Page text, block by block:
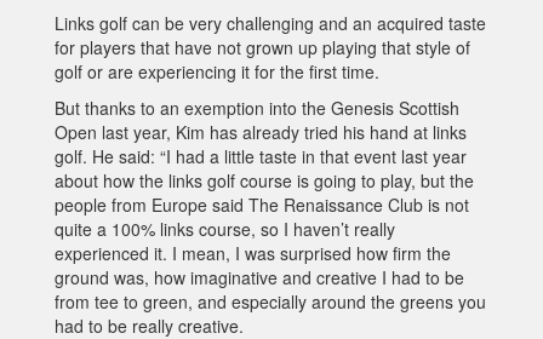
Links golf can be very challenging and an acquired taste
for players that have not grown up playing that style of
golf or are experiencing it for the first time.
But thanks to an exemption into the Genesis Scottish
Open last year, Kim has already tried his hand at links
golf. He said: “I had a little taste in that event last year
about how the links golf course is going to play, but the
people from Europe said The Renaissance Club is not
quite a 100% links course, so I haven’t really
experienced it. I mean, I was surprised how firm the
ground was, how imaginative and creative I had to be
from tee to green, and especially around the greens you
had to be really creative.